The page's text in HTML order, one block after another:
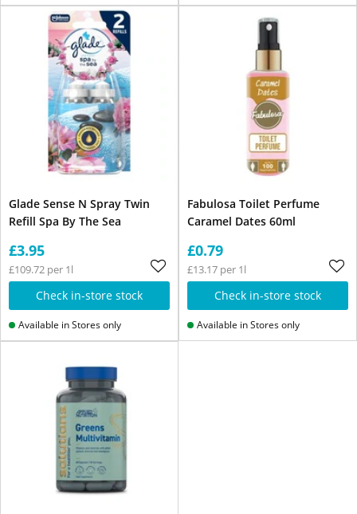
Glade Sense N Spray Twin
Refill Spa By The Sea
£3.95
£109.72 per 1l
Check in-store stock
Available in Stores only
Fabulosa Toilet Perfume
Caramel Dates 60ml
£0.79
£13.17 per 1l
Check in-store stock
Available in Stores only